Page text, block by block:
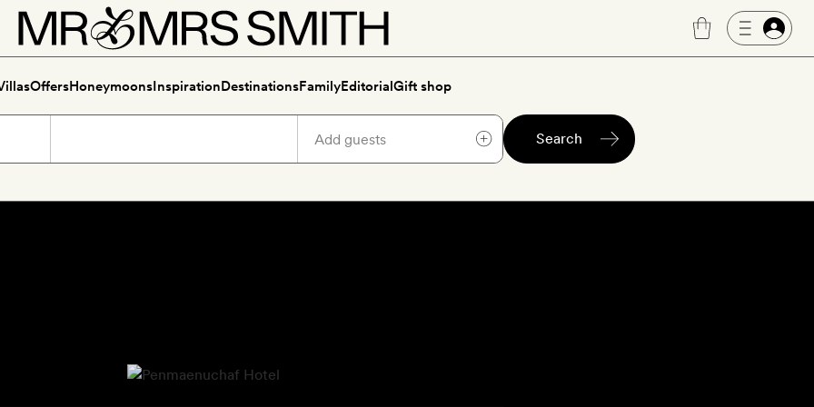
OffersHoneymoonsInspirationDestinationsFamilyEditorialGift shop
Search